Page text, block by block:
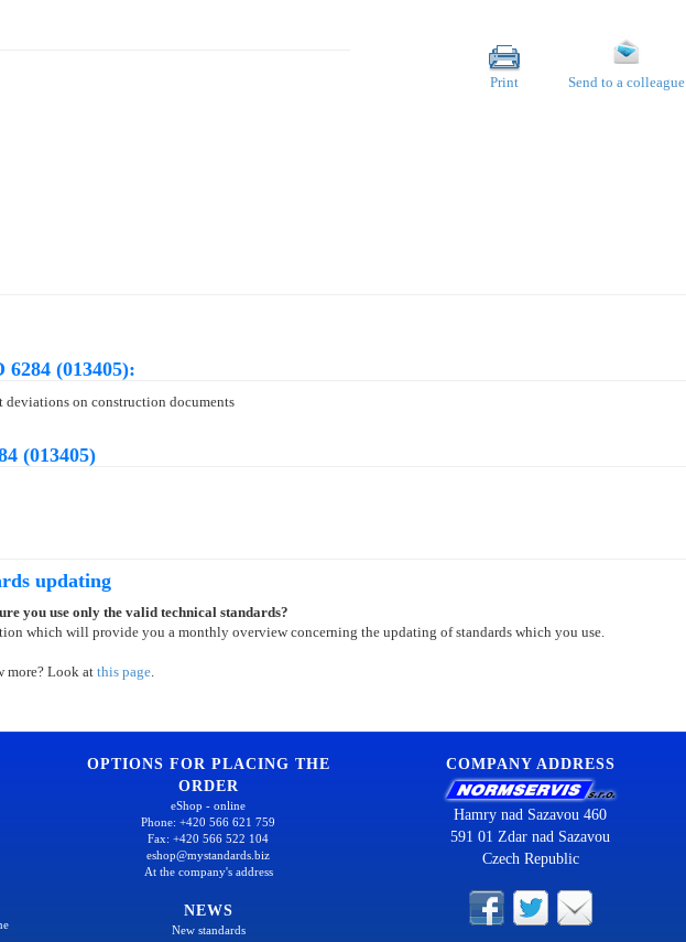
Print Send to a colleague
(013405):
on construction documents
(013405)
updating
you use only the valid technical standards?
which will provide you a monthly overview concerning the updating of standards which you use.
more? Look atthis page.
OPTIONS FOR PLACING THE
ORDER
eShop - online
Phone: +420 566 621 759
Fax: +420 566 522 104
eshop@mystandards.biz
At the company's address
NEWS
New standards
COMPANY ADDRESS
Hamry nad Sazavou 460
591 01 Zdar nad Sazavou
Czech Republic